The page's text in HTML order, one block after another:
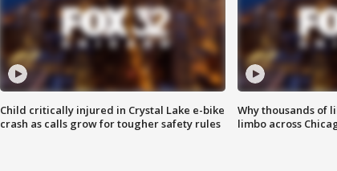
Child critically injured in Crystal Lake e-bike
crash as calls grow for tougher safety rules
Why thousands of
limbo across